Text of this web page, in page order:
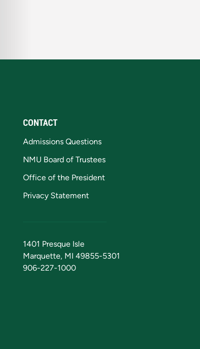
CONTACT
Admissions Questions
NMU Board of Trustees
Office of the President
Privacy Statement
1401 Presque Isle
Marquette, MI 49855-5301
906-227-1000